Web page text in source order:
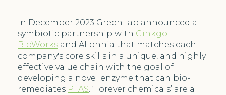
In December 2023 GreenLab announced a
symbiotic partnership with Ginkgo
BioWorks and Allonnia that matches each
company's core skills in a unique, and highly
effective value chain with the goal of
developing a novel enzyme that can bio-
remediates PFAS. ‘Forever chemicals’ are a